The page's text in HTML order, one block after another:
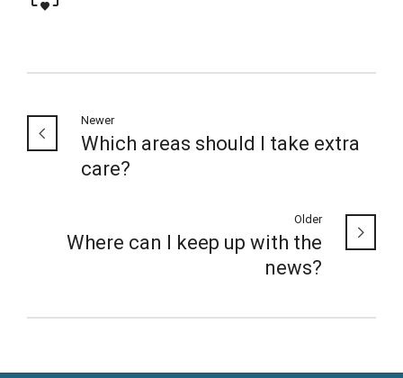
Newer
Which areas should I take extra
care?
Older
Where can I keep up with the
news?